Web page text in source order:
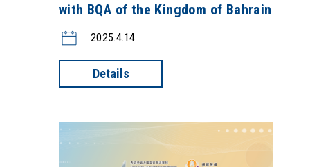
with BQA of the Kingdom of Bahrain
2025.4.14
Details